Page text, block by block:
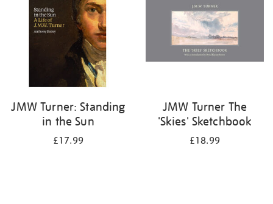
JMW Turner: Standing
in the Sun
£17.99
JMW Turner The
'Skies' Sketchbook
£18.99